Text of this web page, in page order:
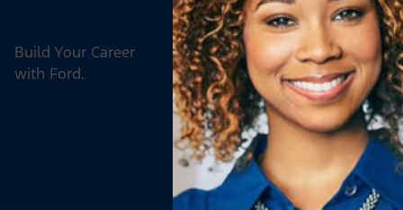
Build Your Career
with Ford.